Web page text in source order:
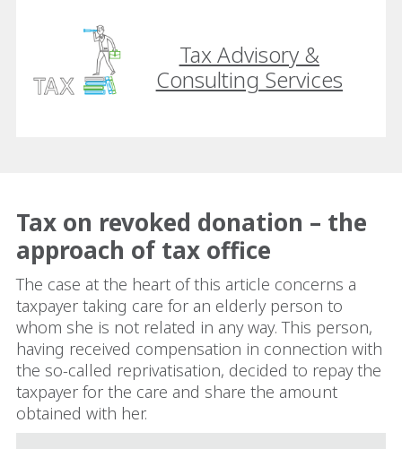
Tax Advisory &
Consulting Services
Tax on revoked donation – the
approach of tax office
The case at the heart of this article concerns a
taxpayer taking care for an elderly person to
whom she is not related in any way. This person,
having received compensation in connection with
the so-called reprivatisation, decided to repay the
taxpayer for the care and share the amount
obtained with her.